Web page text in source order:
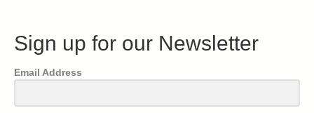
Sign up for our Newsletter
Email Address